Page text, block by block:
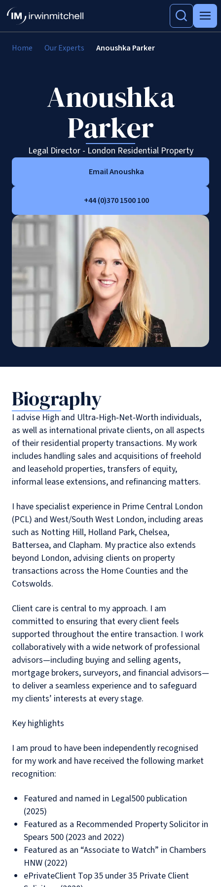
Home Our Experts Anoushka Parker
Anoushka
Parker
Legal Director - London Residential Property
Email Anoushka
+44 (0)370 1500 100
Biography
I advise High and Ultra‑High‑Net‑Worth individuals,
as well as international private clients, on all aspects
of their residential property transactions. My work
includes handling sales and acquisitions of freehold
and leasehold properties, transfers of equity,
informal lease extensions, and refinancing matters.
I have specialist experience in Prime Central London
(PCL) and West/South West London, including areas
such as Notting Hill, Holland Park, Chelsea,
Battersea, and Clapham. My practice also extends
beyond London, advising clients on property
transactions across the Home Counties and the
Cotswolds.
Client care is central to my approach. I am
committed to ensuring that every client feels
supported throughout the entire transaction. I work
collaboratively with a wide network of professional
advisors—including buying and selling agents,
mortgage brokers, surveyors, and financial advisors—
to deliver a seamless experience and to safeguard
my clients’ interests at every stage.
Key highlights
I am proud to have been independently recognised
for my work and have received the following market
recognition:
Featured and named in Legal500 publication
(2025)
Featured as a Recommended Property Solicitor in
Spears 500 (2023 and 2022)
Featured as an “Associate to Watch” in Chambers
HNW (2022)
ePrivateClient Top 35 under 35 Private Client